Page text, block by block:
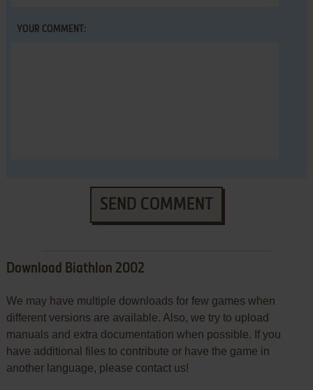
YOUR COMMENT:
SEND COMMENT
Download Biathlon 2002
We may have multiple downloads for few games when
different versions are available. Also, we try to upload
manuals and extra documentation when possible. If you
have additional files to contribute or have the game in
another language, please contact us!